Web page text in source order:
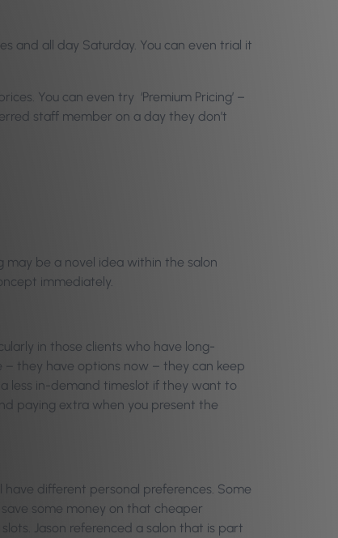
and all day Saturday. You can even trial it
You can even try ‘Premium Pricing’ –
staff member on a day they don’t
may be a novel idea within the salon
immediately.
in those clients who have long-
– they have options now – they can keep
less in-demand timeslot if they want to
paying extra when you present the
different personal preferences. Some
some money on that cheaper
Jason referenced a salon that is part